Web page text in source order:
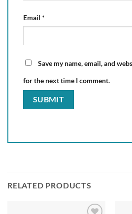
Email *
Save my name, email, and
for the next time I comment.
RELATED PRODUCTS